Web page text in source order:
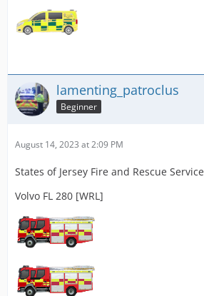
lamenting_patroclus
Beginner
August 14, 2023 at 2:09 PM
States of Jersey Fire and Rescue Service
Volvo FL 280 [WRL]